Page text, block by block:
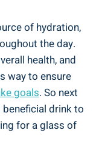
of hydration,
the day.
health, and
way to ensure
goals. So next
drink to
for a glass of